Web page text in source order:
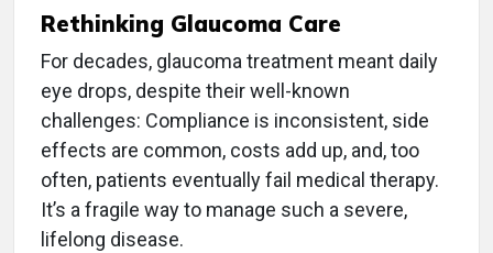
Rethinking Glaucoma Care
For decades, glaucoma treatment meant daily
eye drops, despite their well-known
challenges: Compliance is inconsistent, side
effects are common, costs add up, and, too
often, patients eventually fail medical therapy.
It’s a fragile way to manage such a severe,
lifelong disease.